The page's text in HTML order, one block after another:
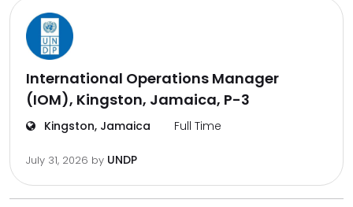
International Operations Manager
(IOM), Kingston, Jamaica, P-3
Kingston, Jamaica Full Time
July 31, 2026 by UNDP